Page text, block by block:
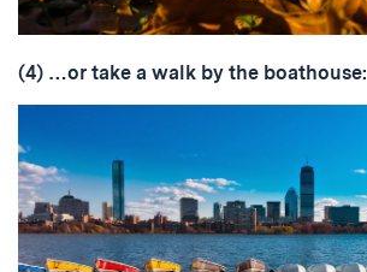
(4) …or take a walk by the boathouse: